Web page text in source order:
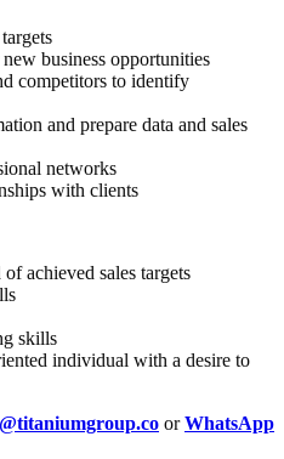
business opportunities
competitors to identify
and prepare data and sales
networks
with clients
achieved sales targets
skills
individual with a desire to
orWhatsApp